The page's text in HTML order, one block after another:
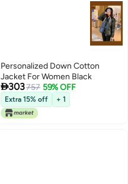
Personalized Down Cotton
Jacket For Women Black
303757 59% OFF
Extra 15% off + 1